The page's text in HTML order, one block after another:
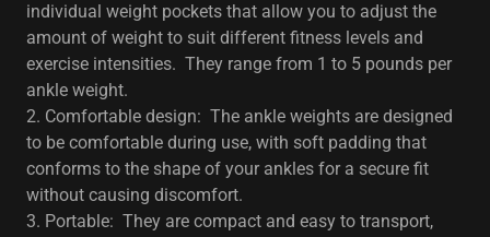
individual weight pockets that allow you to adjust the
amount of weight to suit different fitness levels and
exercise intensities. They range from 1 to 5 pounds per
ankle weight.
2. Comfortable design: The ankle weights are designed
to be comfortable during use, with soft padding that
conforms to the shape of your ankles for a secure fit
without causing discomfort.
3. Portable: They are compact and easy to transport,